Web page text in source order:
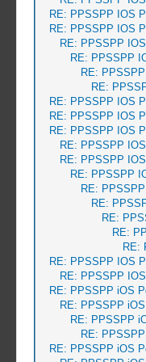
RE: PPSSPP IOS
RE: PPSSPP IOS
RE: PPSSPP
RE: PPSSPP
RE:
RE:
RE: PPSSPP IOS
RE: PPSSPP IOS
RE: PPSSPP IOS
RE: PPSSPP
RE: PPSSPP
RE: PPSSPP
RE:
RE:
RE:
RE:
RE:
RE: PPSSPP IOS
RE: PPSSPP
RE: PPSSPP iOS
RE: PPSSPP
RE: PPSSPP
RE:
RE: PPSSPP iOS